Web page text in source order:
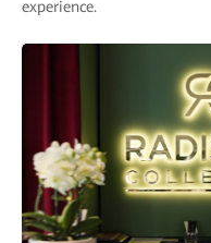
experience.